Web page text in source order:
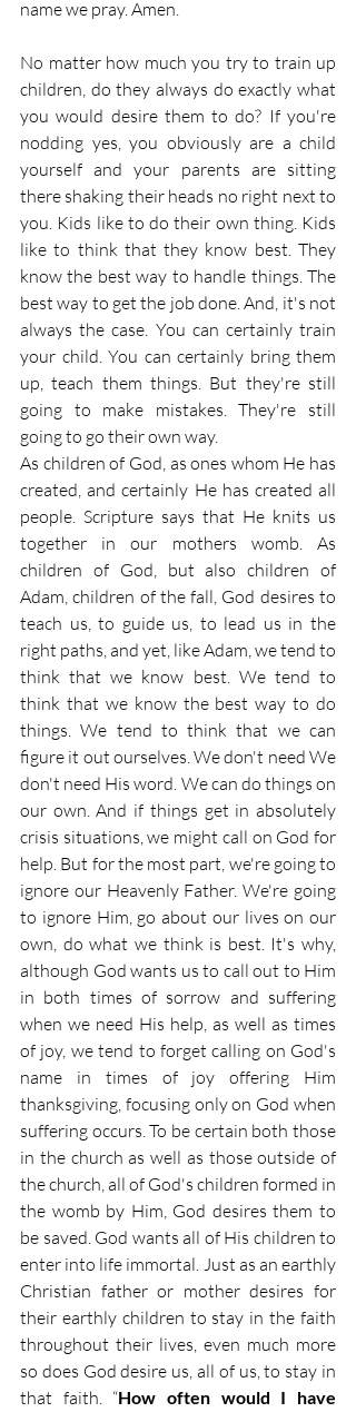
name we pray. Amen.
No matter how much you try to train up
children, do they always do exactly what
you would desire them to do? If you're
nodding yes, you obviously are a child
yourself and your parents are sitting
there shaking their heads no right next to
you. Kids like to do their own thing. Kids
like to think that they know best. They
know the best way to handle things. The
best way to get the job done. And, it's not
always the case. You can certainly train
your child. You can certainly bring them
up, teach them things. But they're still
going to make mistakes. They're still
going to go their own way.
As children of God, as ones whom He has
created, and certainly He has created all
people. Scripture says that He knits us
together in our mothers womb. As
children of God, but also children of
Adam, children of the fall, God desires to
teach us, to guide us, to lead us in the
right paths, and yet, like Adam, we tend to
think that we know best. We tend to
think that we know the best way to do
things. We tend to think that we can
figure it out ourselves. We don't need We
don't need His word. We can do things on
our own. And if things get in absolutely
crisis situations, we might call on God for
help. But for the most part, we're going to
ignore our Heavenly Father. We're going
to ignore Him, go about our lives on our
own, do what we think is best. It's why,
although God wants us to call out to Him
in both times of sorrow and suffering
when we need His help, as well as times
of joy, we tend to forget calling on God's
name in times of joy offering Him
thanksgiving, focusing only on God when
suffering occurs. To be certain both those
in the church as well as those outside of
the church, all of God's children formed in
the womb by Him, God desires them to
be saved. God wants all of His children to
enter into life immortal. Just as an earthly
Christian father or mother desires for
their earthly children to stay in the faith
throughout their lives, even much more
so does God desire us, all of us, to stay in
that faith. “How often would I have